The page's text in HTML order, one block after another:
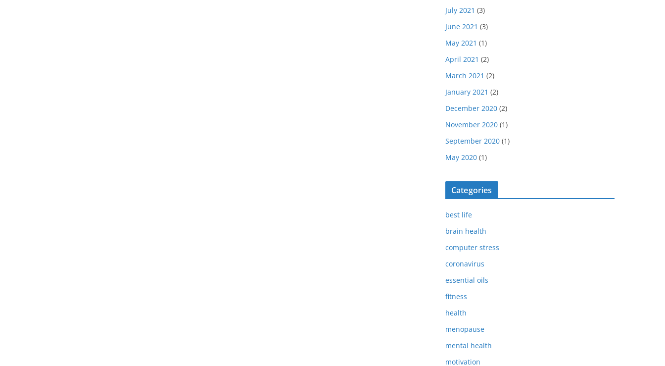
July 2021 (3)
June 2021 (3)
May 2021 (1)
April 2021 (2)
March 2021 (2)
January 2021 (2)
December 2020 (2)
November 2020 (1)
September 2020 (1)
May 2020 (1)
Categories
best life
brain health
computer stress
coronavirus
essential oils
fitness
health
menopause
mental health
motivation